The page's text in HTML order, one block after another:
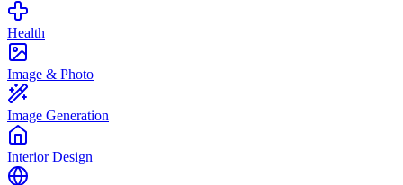
Health
Image & Photo
Image Generation
Interior Design